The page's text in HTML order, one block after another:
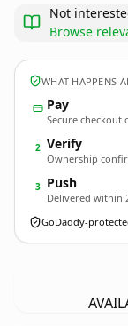
Not
Browse
WHAT HAPPENS
Pay
Secure checkout
2 Verify
Ownership
3 Push
Delivered within
GoDaddy-